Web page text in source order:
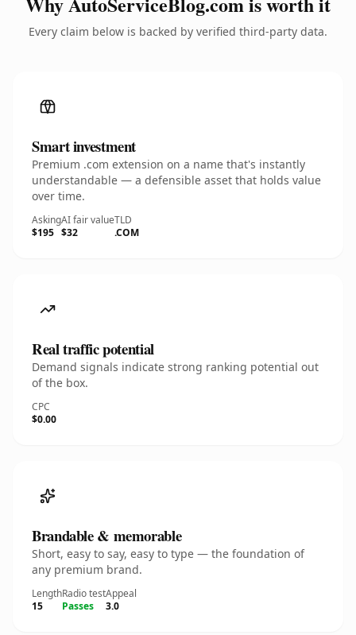
Every claim below is backed by verified third-party data.
Smart investment
Premium .com extension on a name that's instantly
understandable — a defensible asset that holds value
over time.
Asking
$195
AI fair value
$32
TLD
.COM
Real traffic potential
Demand signals indicate strong ranking potential out
of the box.
CPC
$0.00
Brandable & memorable
Short, easy to say, easy to type — the foundation of
any premium brand.
Length
15
Radio test
Passes
Appeal
3.0